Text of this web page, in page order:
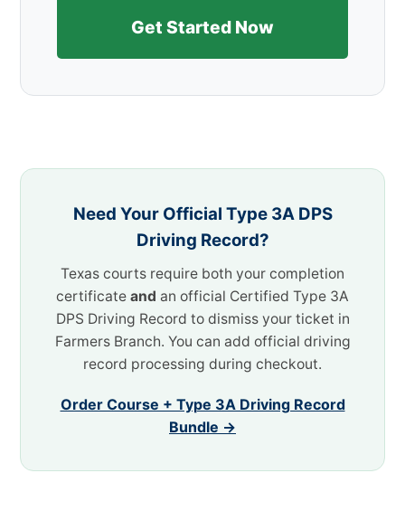
Get Started Now
Need Your Official Type 3A DPS
Driving Record?
Texas courts require both your completion
certificate and an official Certified Type 3A
DPS Driving Record to dismiss your ticket in
Farmers Branch. You can add official driving
record processing during checkout.
Order Course + Type 3A Driving Record
Bundle →